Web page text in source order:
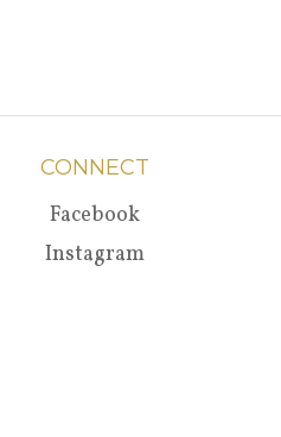
CONNECT
Facebook
Instagram